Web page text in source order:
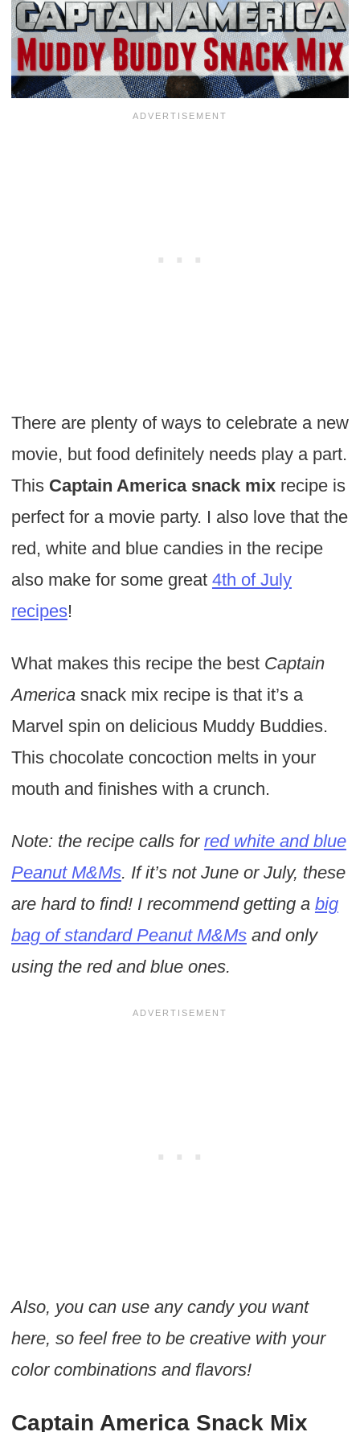
There are plenty of ways to celebrate a new
movie, but food definitely needs play a part.
This Captain America snack mixrecipe is
perfect for a movie party. I also love that the
red, white and blue candies in the recipe
also make for some great 4th of July
recipes!
What makes this recipe the best Captain
Americasnack mix recipe is that it’s a
Marvel spin on delicious Muddy Buddies.
This chocolate concoction melts in your
mouth and finishes with a crunch.
Note: the recipe calls for red white and blue
Peanut M&Ms. If it’s not June or July, these
are hard to find! I recommend getting a big
bag of standard Peanut M&Msand only
using the red and blue ones.
Also, you can use any candy you want
here, so feel free to be creative with your
color combinations and flavors!
Captain America Snack Mix